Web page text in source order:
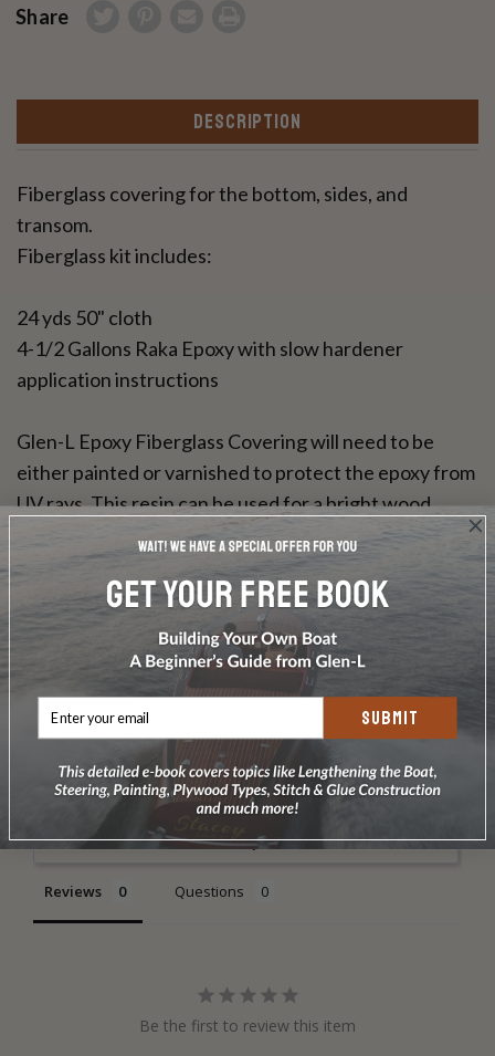
Share
DESCRIPTION
Fiberglass covering for the bottom, sides, and
transom.
Fiberglass kit includes:
24 yds 50" cloth
4-1/2 Gallons Raka Epoxy with slow hardener
application instructions
Glen-L Epoxy Fiberglass Covering will need to be
either painted or varnished to protect the epoxy from
UV rays. This resin can be used for a bright wood
DOES NOT INCLUDE PLANS & PATTERNS
Write a Review
Ask a Question
Reviews Questions
Be the first to review this item
SUBMIT